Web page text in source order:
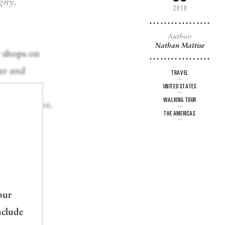
2018
Author:
Nathan Mattise
TRAVEL
UNITED STATES
WALKING TOUR
THE AMERICAS
shops on
and
and above.
of